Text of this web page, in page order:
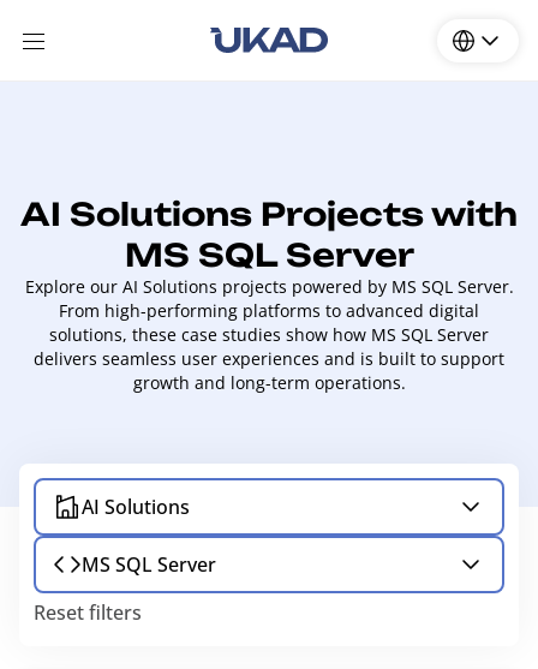
AI Solutions Projects with
MS SQL Server
Explore our AI Solutions projects powered by MS SQL Server.
From high-performing platforms to advanced digital
solutions, these case studies show how MS SQL Server
delivers seamless user experiences and is built to support
growth and long-term operations.
AI Solutions
MS SQL Server
Reset filters